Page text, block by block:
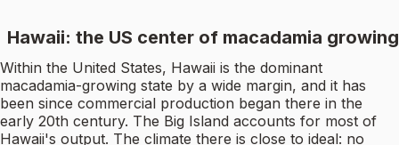
Hawaii: the US center of macadamia growing
Within the United States, Hawaii is the dominant
macadamia-growing state by a wide margin, and it has
been since commercial production began there in the
early 20th century. The Big Island accounts for most of
Hawaii's output. The climate there is close to ideal: no